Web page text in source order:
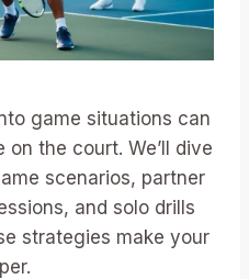
game situations can
the court. We’ll dive
scenarios, partner
and solo drills
strategies make your